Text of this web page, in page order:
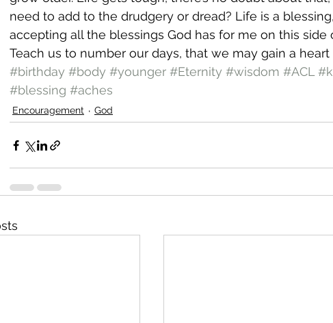
need to add to the drudgery or dread? Life is a
accepting all the blessings God has for me on this side
Teach us to number our days, that we may gain a heart
#birthday #body #younger #Eternity #wisdom #ACL
#blessing #aches
Encouragement God